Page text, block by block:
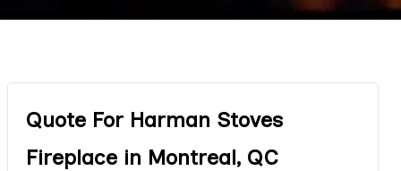
Quote For Harman Stoves
Fireplace in Montreal, QC